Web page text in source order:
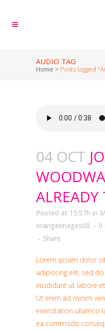
AUDIO TAG
Home > Posts tagged
04 OCT
ALREADY
Posted at 15:57h in
orangeimages08
0
Share
Lorem ipsum dolor
adipiscing elit, sed
incididunt ut labore
Ut enim ad minim
exercitation ullamco
ea commodo